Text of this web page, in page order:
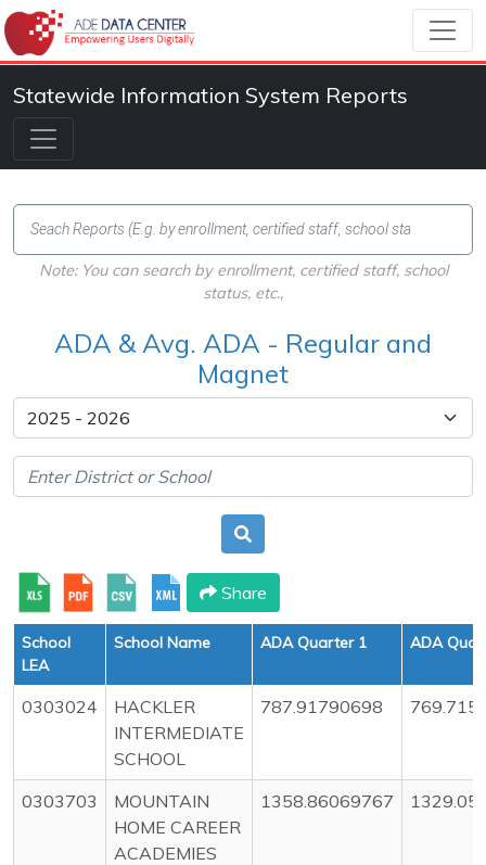
Statewide Information System Reports
Note: You can search by enrollment, certified staff, school
status, etc.,
ADA & Avg. ADA - Regular and
Magnet
Share
School
LEA
School Name ADA Quarter 1 ADA
0303024
HACKLER
INTERMEDIATE
SCHOOL
787.91790698
0303703
MOUNTAIN
HOME CAREER
ACADEMIES
1358.86069767